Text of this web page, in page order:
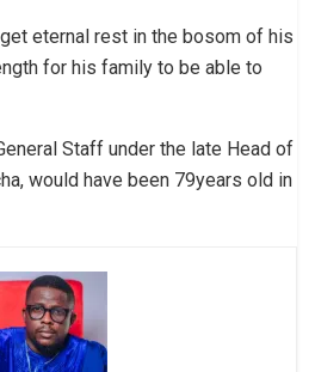
eternal rest in the bosom of his
for his family to be able to
Staff under the late Head of
would have been 79years old in